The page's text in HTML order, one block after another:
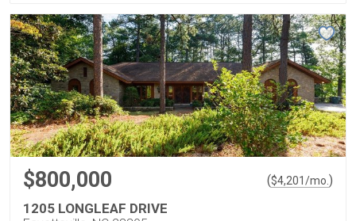
$800,000 ($4,201/mo. )
1205 LONGLEAF DRIVE